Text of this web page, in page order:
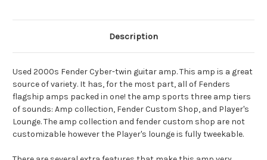
Description
Used 2000s Fender Cyber-twin guitar amp. This amp is a great
source of variety. It has, for the most part, all of Fenders
flagship amps packed in one! the amp sports three amp tiers
of sounds: Amp collection, Fender Custom Shop, and Player's
Lounge. The amp collection and fender custom shop are not
customizable however the Player's lounge is fully tweekable.